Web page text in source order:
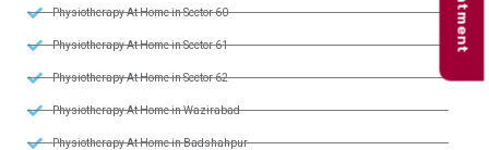
Physiotherapy At Home in Sector 60
Physiotherapy At Home in Sector 61
Physiotherapy At Home in Sector 62
Physiotherapy At Home in Wazirabad
Physiotherapy At Home in Badshahpur